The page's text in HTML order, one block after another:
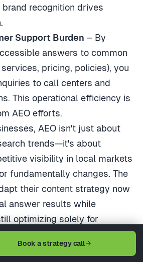
recognition drives
Support Burden – By
answers to common
pricing, policies), you
to call centers and
This operational efficiency is
AEO efforts.
AEO isn't just about
trends—it's about
visibility in local markets
fundamentally changes. The
their content strategy now
answer results while
optimizing solely for
Book a strategy call